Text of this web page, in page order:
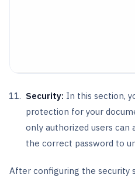
Security: In this section,
protection for your
only authorized users can
the correct password to
After configuring the security